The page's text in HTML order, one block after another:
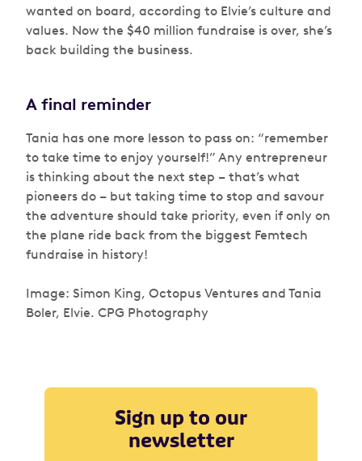
wanted on board, according to Elvie’s culture and
values. Now the $40 million fundraise is over, she’s
back building the business.
A final reminder
Tania has one more lesson to pass on: “remember
to take time to enjoy yourself!” Any entrepreneur
is thinking about the next step – that’s what
pioneers do – but taking time to stop and savour
the adventure should take priority, even if only on
the plane ride back from the biggest Femtech
fundraise in history!
Image: Simon King, Octopus Ventures and Tania
Boler, Elvie. CPG Photography
Sign up to our
newsletter